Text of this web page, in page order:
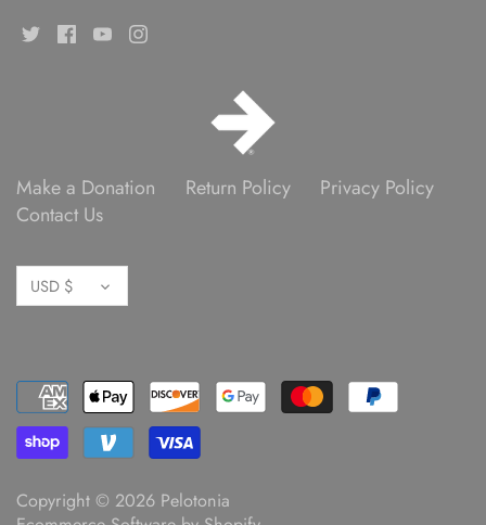
Make a Donation Return Policy
Privacy Policy
Contact Us
Currency
USD $
Copyright © 2026 Pelotonia